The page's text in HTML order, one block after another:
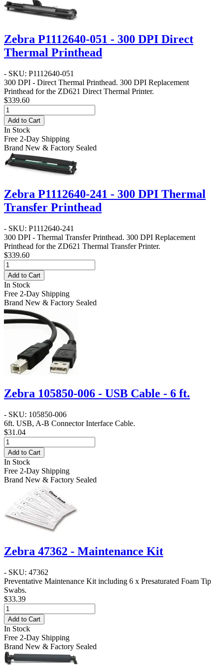
Zebra P1112640-051 - 300 DPI Direct
Thermal Printhead
- SKU: P1112640-051
300 DPI - Direct Thermal Printhead. 300 DPI Replacement
Printhead for the ZD621 Direct Thermal Printer.
$339.60
Add to Cart
In Stock
Free 2-Day Shipping
Brand New & Factory Sealed
Zebra P1112640-241 - 300 DPI Thermal
Transfer Printhead
- SKU: P1112640-241
300 DPI - Thermal Transfer Printhead. 300 DPI Replacement
Printhead for the ZD621 Thermal Transfer Printer.
$339.60
Add to Cart
In Stock
Free 2-Day Shipping
Brand New & Factory Sealed
Zebra 105850-006 - USB Cable - 6 ft.
- SKU: 105850-006
6ft. USB, A-B Connector Interface Cable.
$31.04
Add to Cart
In Stock
Free 2-Day Shipping
Brand New & Factory Sealed
Zebra 47362 - Maintenance Kit
- SKU: 47362
Preventative Maintenance Kit including 6 x Presaturated Foam Tip
Swabs.
$33.39
Add to Cart
In Stock
Free 2-Day Shipping
Brand New & Factory Sealed